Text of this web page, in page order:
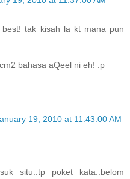
best! tak kisah la kt mana pun
bahasa aQeel ni eh! :p
19, 2010 at 11:43:00 AM
situ..tp poket kata..belom